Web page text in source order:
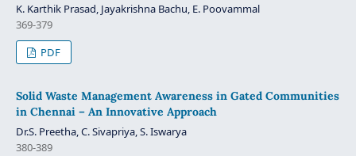
K. Karthik Prasad, Jayakrishna Bachu, E. Poovammal
369-379
PDF
Solid Waste Management Awareness in Gated Communities
in Chennai – An Innovative Approach
Dr.S. Preetha, C. Sivapriya, S. Iswarya
380-389